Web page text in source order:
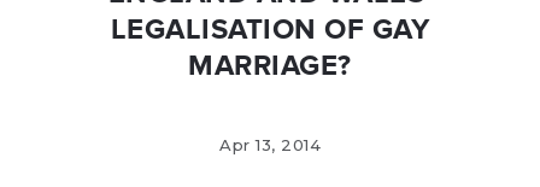
LEGALISATION OF GAY
MARRIAGE?
Apr 13, 2014